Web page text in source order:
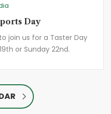
Day
join us for a Taster Day
or Sunday 22nd.